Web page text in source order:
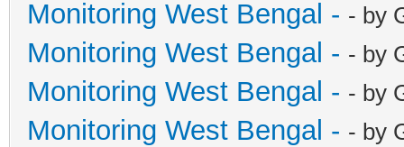
Monitoring West Bengal - - by
Monitoring West Bengal - - by
Monitoring West Bengal - - by
Monitoring West Bengal - - by